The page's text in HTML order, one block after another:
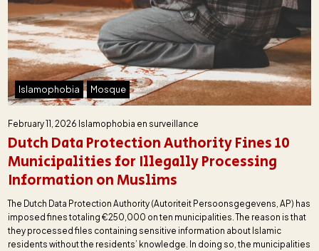
Islamophobia Mosque
February 11, 2026 Islamophobia en surveillance
Dutch Data Protection Authority Fines 10
Municipalities for Illegally Processing
Information on Muslims
The Dutch Data Protection Authority (Autoriteit Persoonsgegevens, AP) has
imposed fines totaling €250,000 on ten municipalities. The reason is that
they processed files containing sensitive information about Islamic
residents without the residents’ knowledge. In doing so, the municipalities